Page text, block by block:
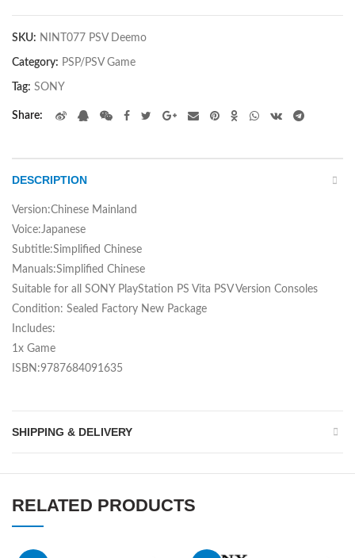
SKU: NINT077 PSV Deemo
Category: PSP/PSV Game
Tag: SONY
Share
DESCRIPTION
Version:Chinese Mainland
Voice:Japanese
Subtitle:Simplified Chinese
Manuals:Simplified Chinese
Suitable for all SONY PlayStation PS Vita PSV Version Consoles
Condition: Sealed Factory New Package
Includes:
1x Game
ISBN:9787684091635
SHIPPING & DELIVERY
RELATED PRODUCTS